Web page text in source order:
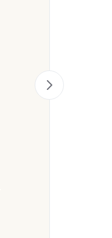
formation, but
the trigger